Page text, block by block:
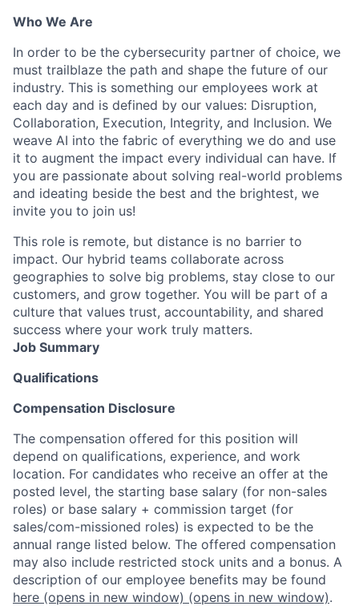
Who We Are
In order to be the cybersecurity partner of choice, we
must trailblaze the path and shape the future of our
industry. This is something our employees work at
each day and is defined by our values: Disruption,
Collaboration, Execution, Integrity, and Inclusion. We
weave AI into the fabric of everything we do and use
it to augment the impact every individual can have. If
you are passionate about solving real-world problems
and ideating beside the best and the brightest, we
invite you to join us!
This role is remote, but distance is no barrier to
impact. Our hybrid teams collaborate across
geographies to solve big problems, stay close to our
customers, and grow together. You will be part of a
culture that values trust, accountability, and shared
success where your work truly matters.
Job Summary
Qualifications
Compensation Disclosure
The compensation offered for this position will
depend on qualifications, experience, and work
location. For candidates who receive an offer at the
posted level, the starting base salary (for non-sales
roles) or base salary + commission target (for
sales/com-missioned roles) is expected to be the
annual range listed below. The offered compensation
may also include restricted stock units and a bonus. A
description of our employee benefits may be found
here (opens in new window) (opens in new window).